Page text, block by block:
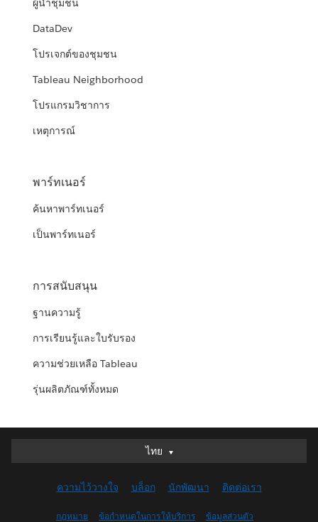
ผู้นำชุมชน
DataDev
โปรเจกต์ของชุมชน
Tableau Neighborhood
โปรแกรมวิชาการ
เหตุการณ์
พาร์ทเนอร์
ค้นหาพาร์ทเนอร์
เป็นพาร์ทเนอร์
การสนับสนุน
ฐานความรู้
การเรียนรู้และใบรับรอง
ความช่วยเหลือ Tableau
รุ่นผลิตภัณฑ์ทั้งหมด
ไทย
ไทย
English (UK)
English (US)
ความไว้วางใจ บล็อก นักพัฒนา ติดต่อเรา
กฎหมาย ข้อกำหนดในการให้บริการ ข้อมูลส่วนตัว